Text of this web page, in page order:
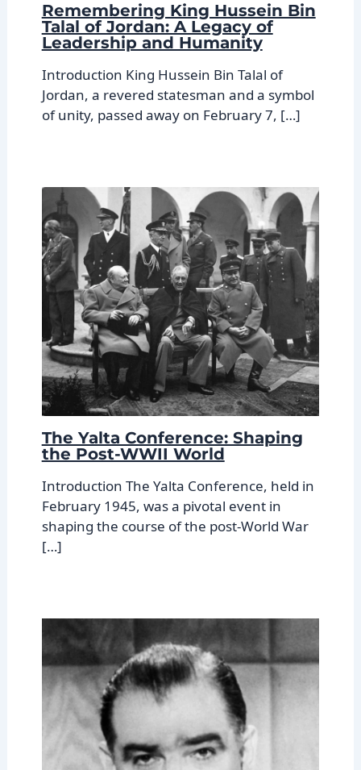
Remembering King Hussein Bin
Talal of Jordan: A Legacy of
Leadership and Humanity
Introduction King Hussein Bin Talal of
Jordan, a revered statesman and a symbol
of unity, passed away on February 7, […]
The Yalta Conference: Shaping
the Post-WWII World
Introduction The Yalta Conference, held in
February 1945, was a pivotal event in
shaping the course of the post-World War
[…]